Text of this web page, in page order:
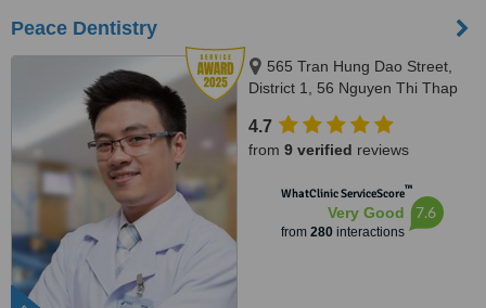
Peace Dentistry
565 Tran Hung Dao Street,
District 1, 56 Nguyen Thi Thap
Tan Hung Ward, District 7,
HCMC., HCMC
4.7
from 9 verified reviews
WhatClinic ServiceScore™
Very Good
from 280interactions
7.6